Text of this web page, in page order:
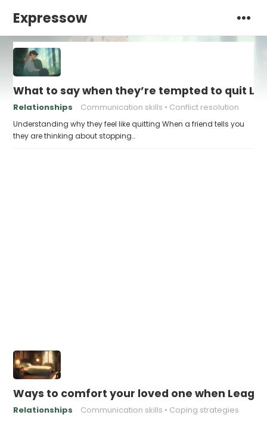
Expressow
What to say when they’re tempted to quit
Relationships Communication skills Conflict resolution
Understanding why they feel like quitting When a friend tells you
they are thinking about stopping…
Ways to comfort your loved one when
Relationships Communication skills Coping strategies